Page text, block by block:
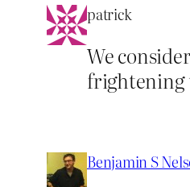
patrick
We
frightening
Benjamin S